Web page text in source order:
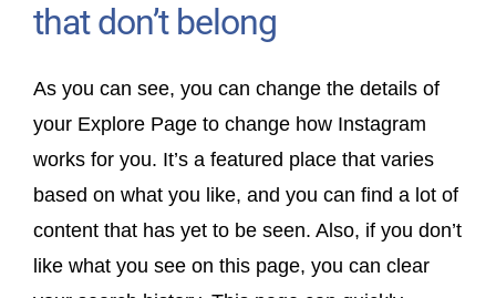
that don’t belong
As you can see, you can change the details of
your Explore Page to change how Instagram
works for you. It’s a featured place that varies
based on what you like, and you can find a lot of
content that has yet to be seen. Also, if you don’t
like what you see on this page, you can clear